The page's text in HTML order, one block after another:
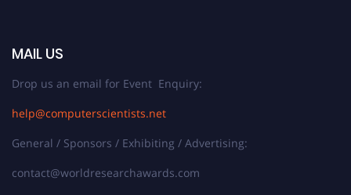
MAIL US
Drop us an email for Event Enquiry:
help@computerscientists.net
General / Sponsors / Exhibiting / Advertising:
contact@worldresearchawards.com